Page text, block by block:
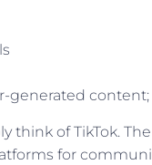
generated
think of TikTok.
for